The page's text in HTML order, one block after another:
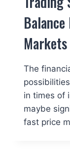
Markets
The
in times of
maybe
fast price